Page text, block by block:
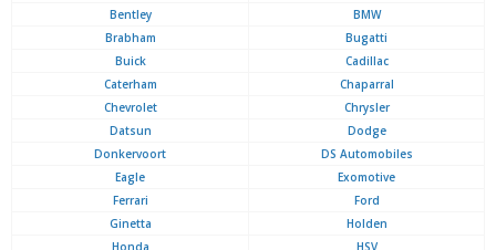
Bentley
BMW
Brabham
Bugatti
Buick
Cadillac
Caterham
Chaparral
Chevrolet
Chrysler
Datsun
Dodge
Donkervoort
DS Automobiles
Eagle
Exomotive
Ferrari
Ford
Ginetta
Holden
Honda
HSV